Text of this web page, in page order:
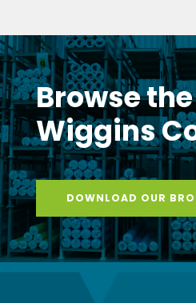
Browse
Wiggins
DOWNLOAD OUR